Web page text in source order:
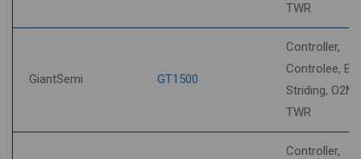
TWR
GiantSemi GT1500
Controller,
Controlee,
Striding, O2M,
TWR
Controller,